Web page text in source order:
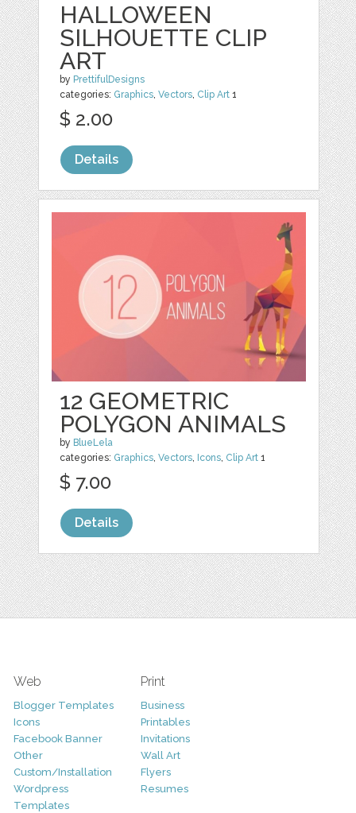
HALLOWEEN
SILHOUETTE CLIP
ART
by PrettifulDesigns
categories: Graphics,Vectors, Clip Art 1
$ 2.00
Details
12 GEOMETRIC
POLYGON ANIMALS
by BlueLela
categories: Graphics,Vectors, Icons, Clip Art 1
$ 7.00
Details
Web
Blogger Templates
Icons
Facebook Banner
Other
Custom/Installation
Wordpress
Templates
Print
Business
Printables
Invitations
Wall Art
Flyers
Resumes